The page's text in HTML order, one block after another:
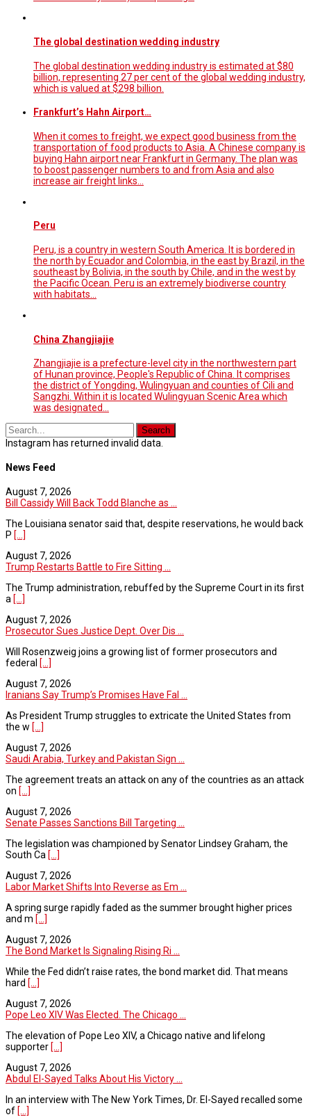
The global destination wedding industry
The global destination wedding industry is estimated at $80
billion, representing 27 per cent of the global wedding industry,
which is valued at $298 billion.
Frankfurt’s Hahn Airport…
When it comes to freight, we expect good business from the
transportation of food products to Asia. A Chinese company is
buying Hahn airport near Frankfurt in Germany. The plan was
to boost passenger numbers to and from Asia and also
increase air freight links…
Peru
Peru, is a country in western South America. It is bordered in
the north by Ecuador and Colombia, in the east by Brazil, in the
southeast by Bolivia, in the south by Chile, and in the west by
the Pacific Ocean. Peru is an extremely biodiverse country
with habitats…
China Zhangjiajie
Zhangjiajie is a prefecture-level city in the northwestern part
of Hunan province, People's Republic of China. It comprises
the district of Yongding, Wulingyuan and counties of Cili and
Sangzhi. Within it is located Wulingyuan Scenic Area which
was designated…
Instagram has returned invalid data.
News Feed
August 7, 2026
Bill Cassidy Will Back Todd Blanche as ...
The Louisiana senator said that, despite reservations, he would back
P [...]
August 7, 2026
Trump Restarts Battle to Fire Sitting ...
The Trump administration, rebuffed by the Supreme Court in its first
a [...]
August 7, 2026
Prosecutor Sues Justice Dept. Over Dis ...
Will Rosenzweig joins a growing list of former prosecutors and
federal [...]
August 7, 2026
Iranians Say Trump’s Promises Have Fal ...
As President Trump struggles to extricate the United States from
the w [...]
August 7, 2026
Saudi Arabia, Turkey and Pakistan Sign ...
The agreement treats an attack on any of the countries as an attack
on [...]
August 7, 2026
Senate Passes Sanctions Bill Targeting ...
The legislation was championed by Senator Lindsey Graham, the
South Ca [...]
August 7, 2026
Labor Market Shifts Into Reverse as Em ...
A spring surge rapidly faded as the summer brought higher prices
and m [...]
August 7, 2026
The Bond Market Is Signaling Rising Ri ...
While the Fed didn’t raise rates, the bond market did. That means
hard [...]
August 7, 2026
Pope Leo XIV Was Elected. The Chicago ...
The elevation of Pope Leo XIV, a Chicago native and lifelong
supporter [...]
August 7, 2026
Abdul El-Sayed Talks About His Victory ...
In an interview with The New York Times, Dr. El-Sayed recalled some
of [...]